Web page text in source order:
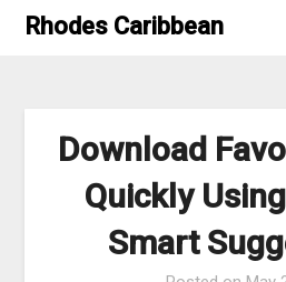
SkipRhodes Caribbean
Download
Quickly
Smart